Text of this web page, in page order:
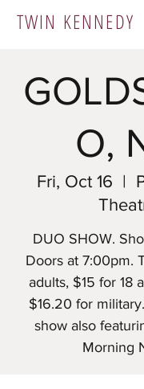
TWIN KENNEDY
O,
Fri, Oct 16
  |
​DUO SHOW.
Doors at 7:00pm.
adults, $15 for 18
$16.20 for
show also
Morning